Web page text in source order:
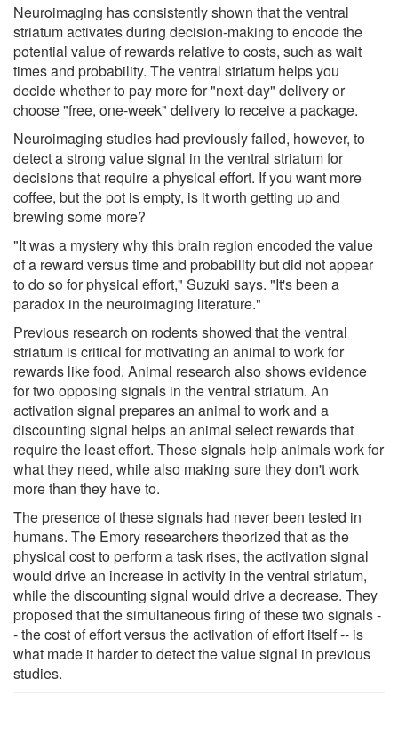
Neuroimaging has consistently shown that the ventral
striatum activates during decision-making to encode the
potential value of rewards relative to costs, such as wait
times and probability. The ventral striatum helps you
decide whether to pay more for "next-day" delivery or
choose "free, one-week" delivery to receive a package.
Neuroimaging studies had previously failed, however, to
detect a strong value signal in the ventral striatum for
decisions that require a physical effort. If you want more
coffee, but the pot is empty, is it worth getting up and
brewing some more?
"It was a mystery why this brain region encoded the value
of a reward versus time and probability but did not appear
to do so for physical effort," Suzuki says. "It's been a
paradox in the neuroimaging literature."
Previous research on rodents showed that the ventral
striatum is critical for motivating an animal to work for
rewards like food. Animal research also shows evidence
for two opposing signals in the ventral striatum. An
activation signal prepares an animal to work and a
discounting signal helps an animal select rewards that
require the least effort. These signals help animals work for
what they need, while also making sure they don't work
more than they have to.
The presence of these signals had never been tested in
humans. The Emory researchers theorized that as the
physical cost to perform a task rises, the activation signal
would drive an increase in activity in the ventral striatum,
while the discounting signal would drive a decrease. They
proposed that the simultaneous firing of these two signals -
- the cost of effort versus the activation of effort itself -- is
what made it harder to detect the value signal in previous
studies.